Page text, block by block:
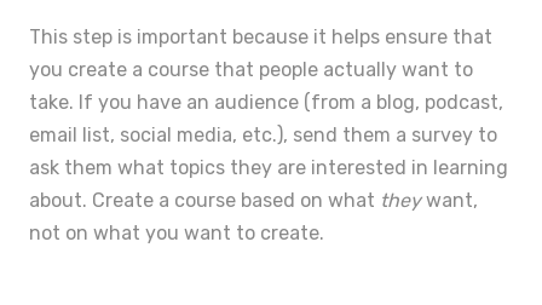
This step is important because it helps ensure that
you create a course that people actually want to
take. If you have an audience (from a blog, podcast,
email list, social media, etc.), send them a survey to
ask them what topics they are interested in learning
about. Create a course based on what theywant,
not on what you want to create.